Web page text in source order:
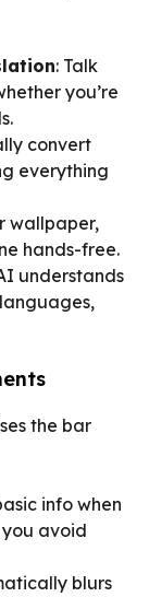
: Talk
you’re
convert
everything
wallpaper,
hands-free.
understands
the bar
info when
you avoid
blurs